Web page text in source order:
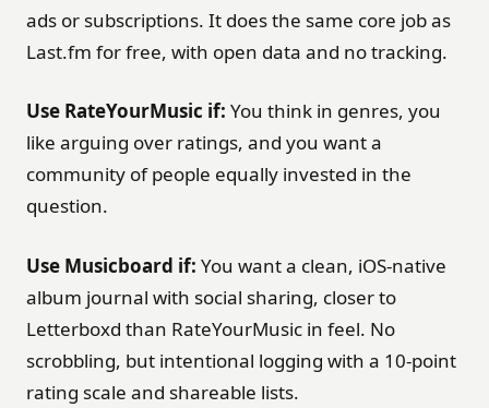
ads or subscriptions. It does the same core job as
Last.fm for free, with open data and no tracking.
Use RateYourMusic if: You think in genres, you
like arguing over ratings, and you want a
community of people equally invested in the
question.
Use Musicboard if: You want a clean, iOS-native
album journal with social sharing, closer to
Letterboxd than RateYourMusic in feel. No
scrobbling, but intentional logging with a 10-point
rating scale and shareable lists.